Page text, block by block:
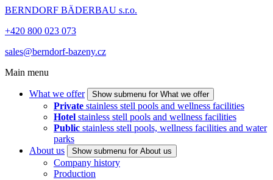
BERNDORF BÄDERBAU s.r.o.
+420 800 023 073
sales@berndorf-bazeny.cz
Main menu
What we offer Show submenu for What we offer
Private stainless stell pools and wellness facilities
Hotel stainless stell pools and wellness facilities
Public stainless stell pools, wellness facilities and water
parks
About us
Show submenu for About us
Company history
Production